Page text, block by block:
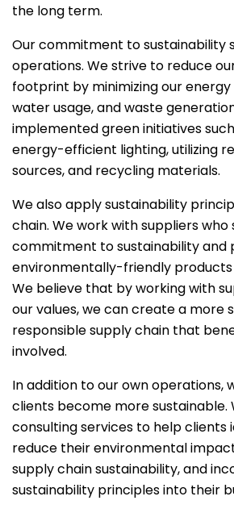
the long term.
Our commitment to sustainability
operations. We strive to reduce
footprint by minimizing our
water usage, and waste
implemented green initiatives
energy-efficient lighting, utilizing
sources, and recycling materials.
We also apply sustainability
chain. We work with suppliers who
commitment to sustainability and
environmentally-friendly
We believe that by working with
our values, we can create a more
responsible supply chain that
involved.
In addition to our own operations,
clients become more sustainable.
consulting services to help clients
reduce their environmental
supply chain sustainability, and
sustainability principles into their